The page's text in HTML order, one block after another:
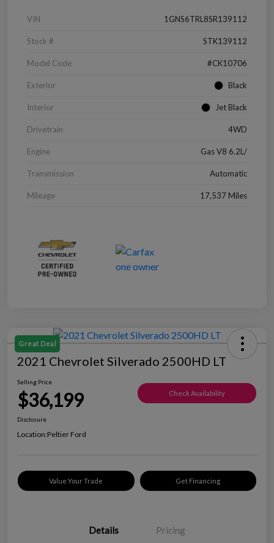
VIN 1GNS6TRL8SR139112
Stock # STK139112
Model Code #CK10706
Exterior Black
Interior Jet Black
Drivetrain 4WD
Engine Gas V8 6.2L/
Transmission Automatic
Mileage 17,537 Miles
Great Deal
2021 Chevrolet Silverado 2500HD LT
Selling Price
$36,199 Check Availability
Disclosure
Location:Peltier Ford
Value Your Trade Get Financing
Details Pricing